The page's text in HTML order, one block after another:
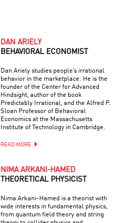
DAN ARIELY
BEHAVIORAL ECONOMIST
Dan Ariely studies people’s irrational
behavior in the marketplace. He is the
founder of the Center for Advanced
Hindsight, author of the book
Predictably Irrational, and the Alfred P.
Sloan Professor of Behavioral
Economics at the Massachusetts
Institute of Technology in Cambridge.
READ MORE
NIMA ARKANI-HAMED
THEORETICAL PHYSICIST
Nima Arkani-Hamed is a theorist with
wide interests in fundamental physics,
from quantum field theory and string